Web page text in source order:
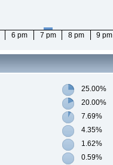
6 pm 7 pm 8 pm 9 pm
25.00%
20.00%
7.69%
4.35%
1.62%
0.59%